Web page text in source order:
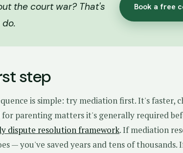
the court war? That's
Book a free
step
is simple: try mediation first. It's faster,
for parenting matters it's generally required
dispute resolution framework. If mediation
— you've saved years and tens of thousands.